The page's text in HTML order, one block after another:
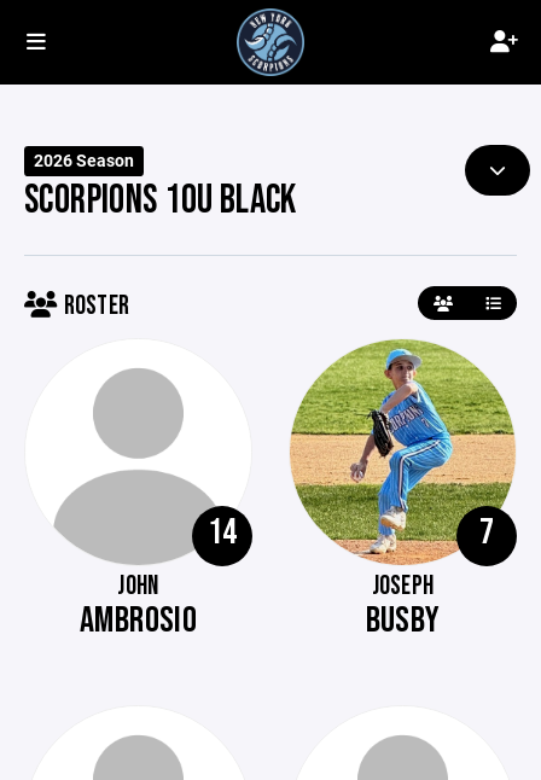
2026 Season
SCORPIONS 10U BLACK
ROSTER
14
JOHN
AMBROSIO
7
JOSEPH
BUSBY